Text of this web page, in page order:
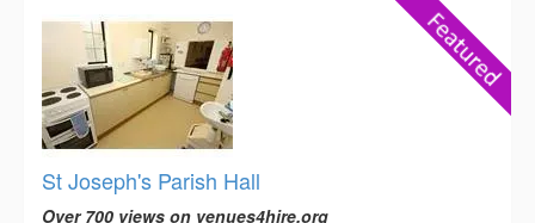
St Joseph's Parish Hall
Over 700 views on venues4hire.org